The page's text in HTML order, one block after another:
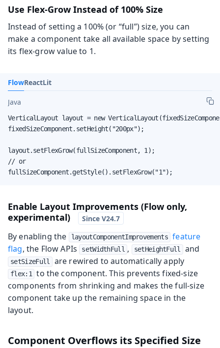
Use Flex-Grow Instead of 100% Size
Instead of setting a 100% (or “full”) size, you can
make a component take all available space by setting
its flex-grow value to 1.
FlowReactLit
Java
VerticalLayout layout = new
fixedSizeComponent.setHeight("200px");
layout.setFlexGrow(fullSizeComponent, 1);
// or
fullSizeComponent.getStyle().setFlexGrow("1");
Enable Layout Improvements (Flow only,
experimental)
By enabling the layoutComponentImprovements feature
flag, the Flow APIs setWidthFull , setHeightFull and
setSizeFull are rewired to automatically apply
flex:1 to the component. This prevents fixed-size
components from shrinking and makes the full-size
component take up the remaining space in the
layout.
Component Overflows its Specified Size